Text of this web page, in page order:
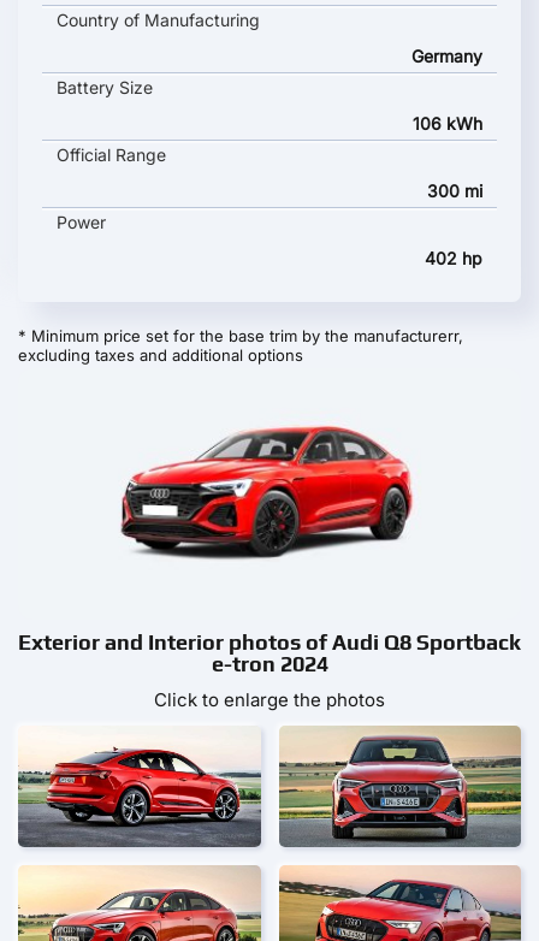
Country of Manufacturing
Germany
Battery Size
106 kWh
Official Range
300 mi
Power
402 hp
* Minimum price set for the base trim by the manufacturerr,
excluding taxes and additional options
Exterior and Interior photos of Audi Q8 Sportback
e-tron 2024
Click to enlarge the photos